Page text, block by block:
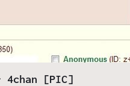
[PIC]